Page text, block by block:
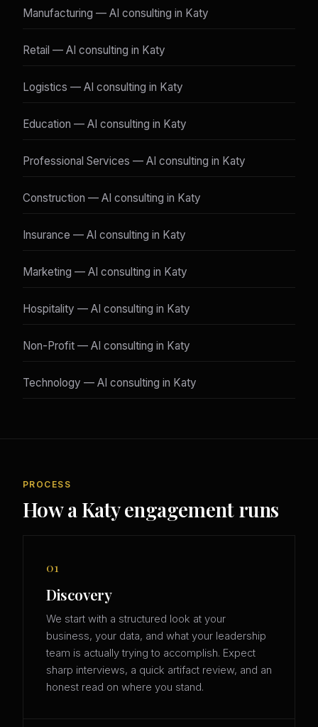
Manufacturing — AI consulting in Katy
Retail — AI consulting in Katy
Logistics — AI consulting in Katy
Education — AI consulting in Katy
Professional Services — AI consulting in Katy
Construction — AI consulting in Katy
Insurance — AI consulting in Katy
Marketing — AI consulting in Katy
Hospitality — AI consulting in Katy
Non-Profit — AI consulting in Katy
Technology — AI consulting in Katy
PROCESS
How a Katy engagement runs
01
Discovery
We start with a structured look at your
business, your data, and what your leadership
team is actually trying to accomplish. Expect
sharp interviews, a quick artifact review, and an
honest read on where you stand.